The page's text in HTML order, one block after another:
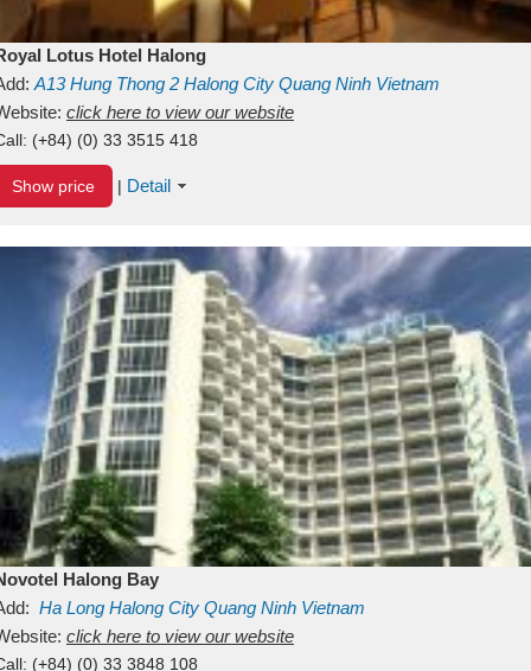
Lotus Hotel Halong
A13Hung Thong 2 Halong City Quang Ninh Vietnam
click here to view our website
(+84) (0) 33 3515 418
Show price | Detail
Halong Bay
Ha Long Halong City Quang Ninh Vietnam
click here to view our website
(+84) (0) 33 3848 108